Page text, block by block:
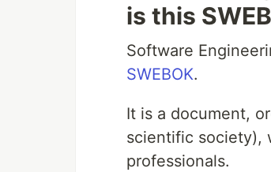
is this
Software
SWEBOK.
It is a document,
scientific society),
professionals.